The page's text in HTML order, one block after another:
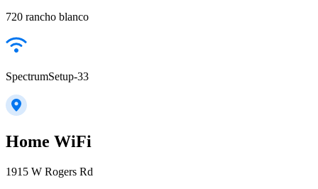
720 rancho blanco
SpectrumSetup-33
Home WiFi
1915 W Rogers Rd